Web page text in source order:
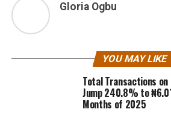
Gloria Ogbu
YOU MAY LIKE
Total Transactions on
Jump 240.8% to
Months of 2025